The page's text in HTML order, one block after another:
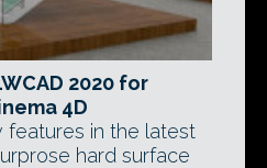
2020 for
4D
features in the latest
hard surface